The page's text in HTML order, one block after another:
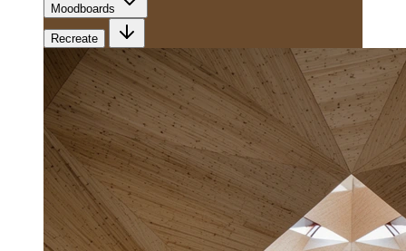
Moodboards
Recreate